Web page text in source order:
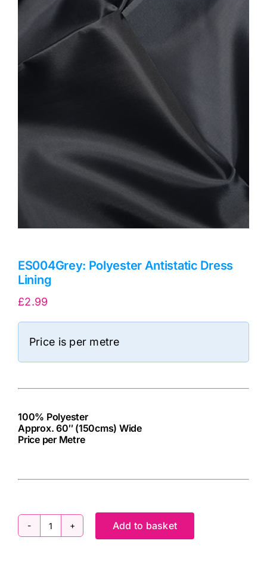
Haberdashery
Sewing Machines
Classes & Openings
ES004Grey: Polyester Antistatic Dress
Lining
£2.99
Price is per metre
100% Polyester
Approx. 60″ (150cms) Wide
Price per Metre
ES004Grey:
Add to basket